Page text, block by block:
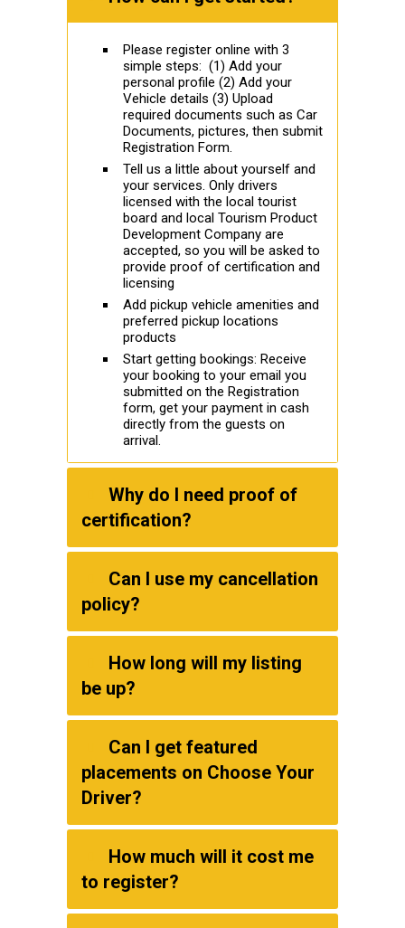
Please register online with 3
simple steps: (1) Add your
personal profile (2) Add your
Vehicle details (3) Upload
required documents such as Car
Documents, pictures, then submit
Registration Form.
Tell us a little about yourself and
your services. Only drivers
licensed with the local tourist
board and local Tourism Product
Development Company are
accepted, so you will be asked to
provide proof of certification and
licensing
Add pickup vehicle amenities and
preferred pickup locations
products
Start getting bookings: Receive
your booking to your email you
submitted on the Registration
form, get your payment in cash
directly from the guests on
arrival.
Why do I need proof of
certification?
Can I use my cancellation
policy?
How long will my listing
be up?
Can I get featured
placements on Choose Your
Driver?
How much will it cost me
to register?